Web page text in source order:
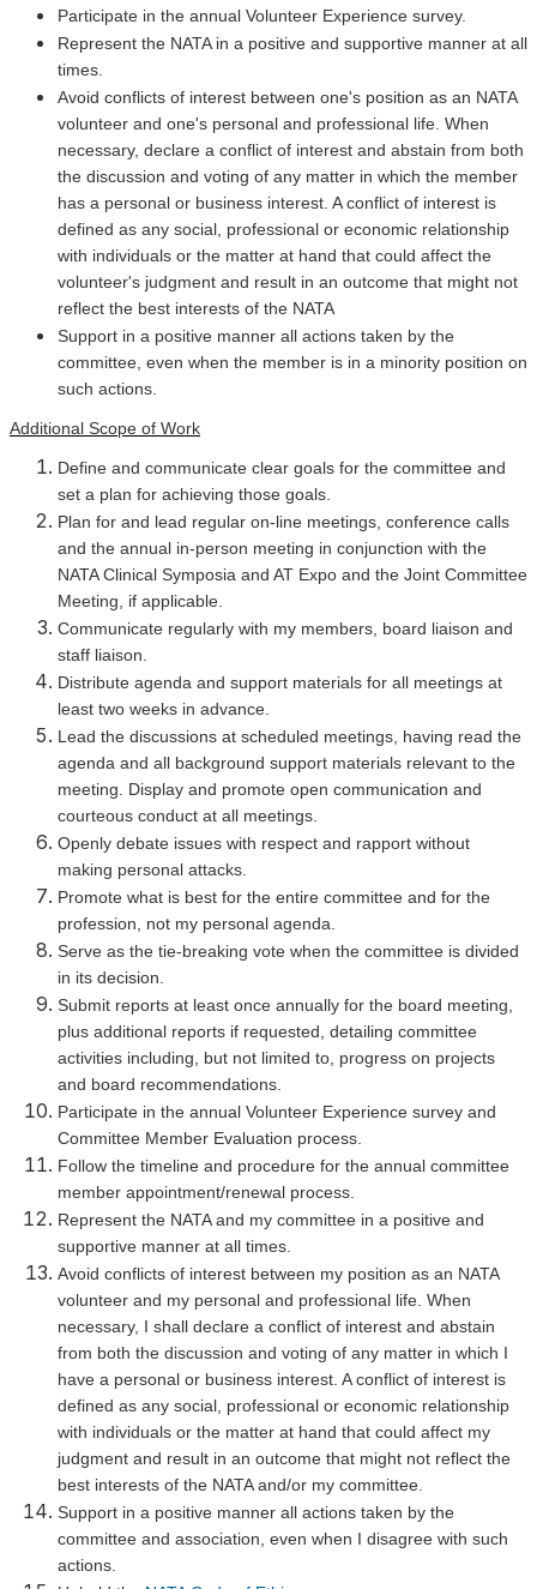
Participate in the annual Volunteer Experience survey.
Represent the NATA in a positive and supportive manner at all
times.
Avoid conflicts of interest between one's position as an NATA
volunteer and one's personal and professional life. When
necessary, declare a conflict of interest and abstain from both
the discussion and voting of any matter in which the member
has a personal or business interest. A conflict of interest is
defined as any social, professional or economic relationship
with individuals or the matter at hand that could affect the
volunteer's judgment and result in an outcome that might not
reflect the best interests of the NATA
Support in a positive manner all actions taken by the
committee, even when the member is in a minority position on
such actions.
Additional Scope of Work
Define and communicate clear goals for the committee and
set a plan for achieving those goals.
Plan for and lead regular on-line meetings, conference calls
and the annual in-person meeting in conjunction with the
NATA Clinical Symposia and AT Expo and the Joint Committee
Meeting, if applicable.
Communicate regularly with my members, board liaison and
staff liaison.
Distribute agenda and support materials for all meetings at
least two weeks in advance.
Lead the discussions at scheduled meetings, having read the
agenda and all background support materials relevant to the
meeting. Display and promote open communication and
courteous conduct at all meetings.
Openly debate issues with respect and rapport without
making personal attacks.
Promote what is best for the entire committee and for the
profession, not my personal agenda.
Serve as the tie-breaking vote when the committee is divided
in its decision.
Submit reports at least once annually for the board meeting,
plus additional reports if requested, detailing committee
activities including, but not limited to, progress on projects
and board recommendations.
Participate in the annual Volunteer Experience survey and
Committee Member Evaluation process.
Follow the timeline and procedure for the annual committee
member appointment/renewal process.
Represent the NATA and my committee in a positive and
supportive manner at all times.
Avoid conflicts of interest between my position as an NATA
volunteer and my personal and professional life. When
necessary, I shall declare a conflict of interest and abstain
from both the discussion and voting of any matter in which I
have a personal or business interest. A conflict of interest is
defined as any social, professional or economic relationship
with individuals or the matter at hand that could affect my
judgment and result in an outcome that might not reflect the
best interests of the NATA and/or my committee.
Support in a positive manner all actions taken by the
committee and association, even when I disagree with such
actions.